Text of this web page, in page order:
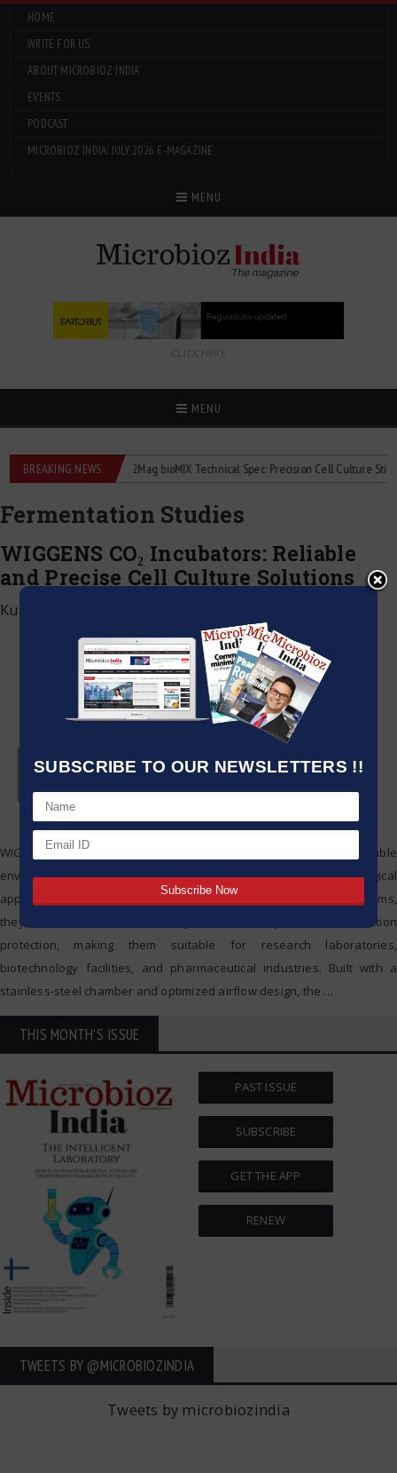
SUBSCRIBE TO OUR NEWSLETTERS !!
HOME
WRITE FOR US
ABOUT MICROBIOZ INDIA
EVENTS
PODCAST
MICROBIOZ INDIA: JULY 2026 E-MAGAZINE
MENU
CLICK HERE
MENU
BREAKING NEWS
flowmeters 2Mag bioMIX Technical Spec: Precision Cell Culture Stirring
Fermentation Studies
WIGGENS CO₂ Incubators: Reliable
and Precise Cell Culture Solutions
Kumar Jeetendra
WIGGENS CO₂ Incubators are designed to provide stable and reliable
environmental conditions for sensitive cell culture and microbiological
applications. With advanced temperature and CO₂ control systems,
they ensure excellent uniformity, reproducibility, and contamination
protection, making them suitable for research laboratories,
biotechnology facilities, and pharmaceutical industries. Built with a
stainless-steel chamber and optimized airflow design, the …
THIS MONTH'S ISSUE
PAST ISSUE
SUBSCRIBE
GET THE APP
RENEW
TWEETS BY ‎@MICROBIOZINDIA
Tweets by microbiozindia